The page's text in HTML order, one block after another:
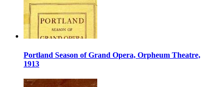
Portland Season of Grand Opera, Orpheum Theatre,
1913